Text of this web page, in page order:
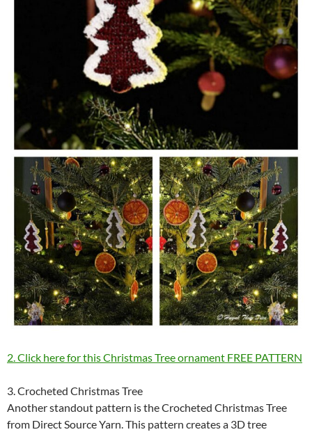
2. Click here for this Christmas Tree ornament FREE PATTERN
3. Crocheted Christmas Tree
Another standout pattern is the Crocheted Christmas Tree
from Direct Source Yarn. This pattern creates a 3D tree